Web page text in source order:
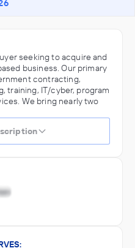
seeking to acquire and
business. Our primary
contracting,
training, IT/cyber, program
We bring nearly two